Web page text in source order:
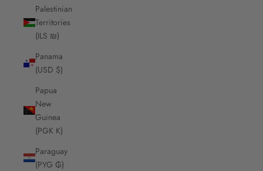
Palestinian
Territories
(ILS ₪)
Panama
(USD $)
Papua
New
Guinea
(PGK K)
Paraguay
(PYG ₲)